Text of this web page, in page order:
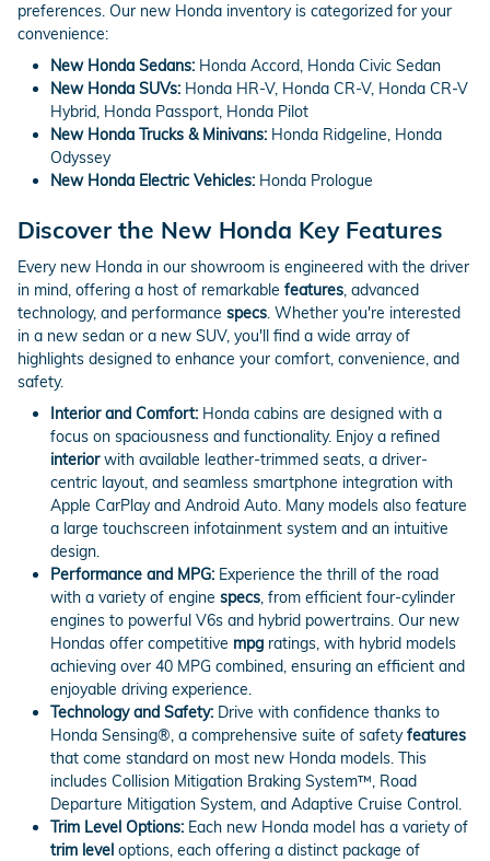
preferences. Our new Honda inventory is categorized for your
convenience:
New Honda Sedans: Honda Accord, Honda Civic Sedan
New Honda SUVs: Honda HR-V, Honda CR-V, Honda CR-V
Hybrid, Honda Passport, Honda Pilot
New Honda Trucks & Minivans: Honda Ridgeline, Honda
Odyssey
New Honda Electric Vehicles: Honda Prologue
Discover the New Honda Key Features
Every new Honda in our showroom is engineered with the driver
in mind, offering a host of remarkable features, advanced
technology, and performance specs. Whether you're interested
in a new sedan or a new SUV, you'll find a wide array of
highlights designed to enhance your comfort, convenience, and
safety.
Interior and Comfort: Honda cabins are designed with a
focus on spaciousness and functionality. Enjoy a refined
interiorwith available leather-trimmed seats, a driver-
centric layout, and seamless smartphone integration with
Apple CarPlay and Android Auto. Many models also feature
a large touchscreen infotainment system and an intuitive
design.
Performance and MPG: Experience the thrill of the road
with a variety of engine specs, from efficient four-cylinder
engines to powerful V6s and hybrid powertrains. Our new
Hondas offer competitive mpg ratings, with hybrid models
achieving over 40 MPG combined, ensuring an efficient and
enjoyable driving experience.
Technology and Safety: Drive with confidence thanks to
Honda Sensing®, a comprehensive suite of safetyfeatures
that come standard on most new Honda models. This
includes Collision Mitigation Braking System™, Road
Departure Mitigation System, and Adaptive Cruise Control.
Trim Level Options: Each new Honda model has a variety of
trim level options, each offering a distinct package of